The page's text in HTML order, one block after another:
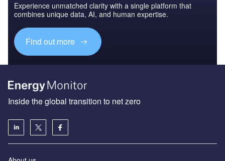
Experience unmatched clarity with a single platform that
combines unique data, AI, and human expertise.
Find out more
Inside the global transition to net zero